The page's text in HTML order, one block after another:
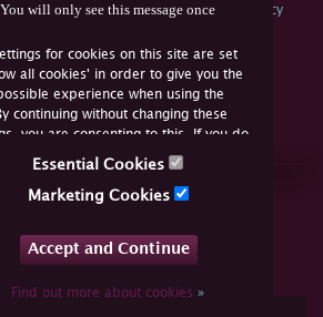
You will only see this message once
for cookies on this site are set
all cookies' in order to give you the
experience when using the
continuing without changing these
you are consenting to this. If you do
you must disable the cookies or
Essential Cookies
Marketing Cookies
Accept and Continue
Find out more about cookies»
Spink Environmental Policy
Join Us Online